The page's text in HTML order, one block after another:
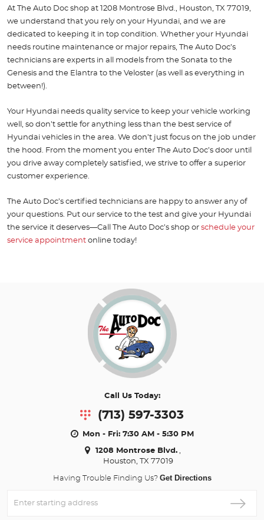
At The Auto Doc shop at 1208 Montrose Blvd., Houston, TX 77019,
we understand that you rely on your Hyundai, and we are
dedicated to keeping it in top condition. Whether your Hyundai
needs routine maintenance or major repairs, The Auto Doc’s
technicians are experts in all models from the Sonata to the
Genesis and the Elantra to the Veloster (as well as everything in
between!).
Your Hyundai needs quality service to keep your vehicle working
well, so don’t settle for anything less than the best service of
Hyundai vehicles in the area. We don’t just focus on the job under
the hood. From the moment you enter The Auto Doc’s door until
you drive away completely satisfied, we strive to offer a superior
customer experience.
The Auto Doc’s certified technicians are happy to answer any of
your questions. Put our service to the test and give your Hyundai
the service it deserves—Call The Auto Doc’s shop or schedule your
service appointment online today!
Call Us Today:
(713) 597-3303
Mon - Fri: 7:30 AM - 5:30 PM
1208 Montrose Blvd.,
Houston, TX 77019
Having Trouble Finding Us? Get Directions